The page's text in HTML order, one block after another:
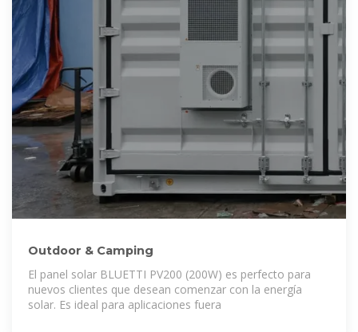
Outdoor & Camping
El panel solar BLUETTI PV200 (200W) es perfecto para
nuevos clientes que desean comenzar con la energía
solar. Es ideal para aplicaciones fuera